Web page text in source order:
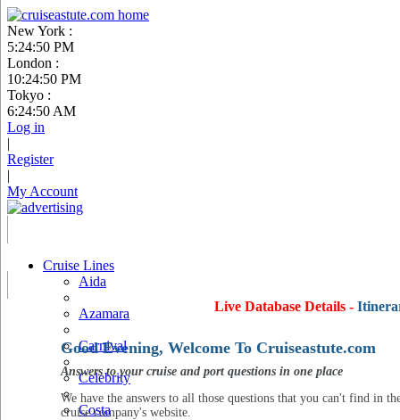
New York :
5:24:51 PM
London :
10:24:51 PM
Tokyo :
6:24:51 AM
Log in
|
Register
|
My Account
Cruise Lines
Aida
Azamara
Carnival
Celebrity
Costa
Live Database Details -
Good Evening, Welcome To Cruiseastute.com
Answers to your cruise and port questions in one place
We have the answers to all those questions that you can't find in
cruise company's website.